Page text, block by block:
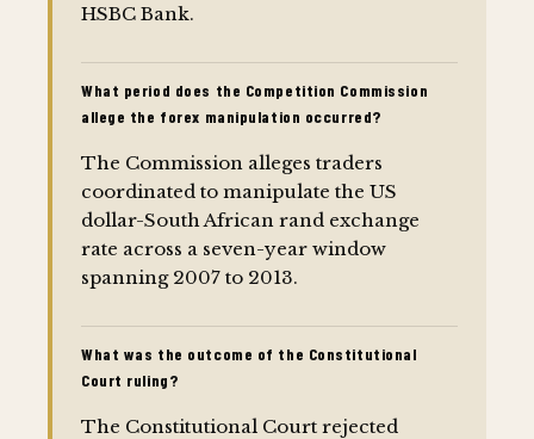
HSBC Bank.
What period does the Competition Commission
allege the forex manipulation occurred?
The Commission alleges traders
coordinated to manipulate the US
dollar-South African rand exchange
rate across a seven-year window
spanning 2007 to 2013.
What was the outcome of the Constitutional
Court ruling?
The Constitutional Court rejected